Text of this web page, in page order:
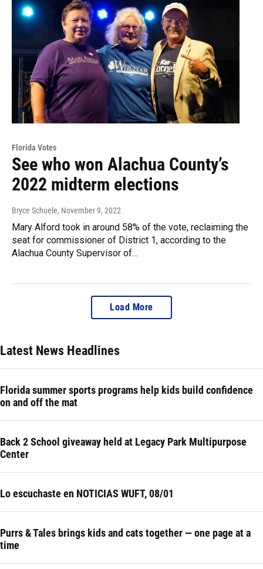
Florida Votes
See who won Alachua County’s
2022 midterm elections
Bryce Schuele, November 9, 2022
Mary Alford took in around 58% of the vote, reclaiming the
seat for commissioner of District 1, according to the
Alachua County Supervisor of…
Load More
Latest News Headlines
Florida summer sports programs help kids build confidence
on and off the mat
Back 2 School giveaway held at Legacy Park Multipurpose
Center
Lo escuchaste en NOTICIAS WUFT, 08/01
Purrs & Tales brings kids and cats together — one page at a
time